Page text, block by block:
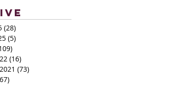
(28)
(5)
(16)
(73)